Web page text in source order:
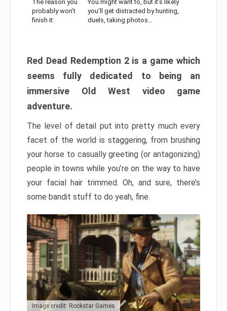
The reason you
probably won’t
finish it:
You might want to, but it’s likely
you’ll get distracted by hunting,
duels, taking photos…
Red Dead Redemption 2 is a game which
seems fully dedicated to being an
immersive Old West video game
adventure.
The level of detail put into pretty much every
facet of the world is staggering, from brushing
your horse to casually greeting (or antagonizing)
people in towns while you’re on the way to have
your facial hair trimmed. Oh, and sure, there’s
some bandit stuff to do yeah, fine.
Image credit: Rockstar Games